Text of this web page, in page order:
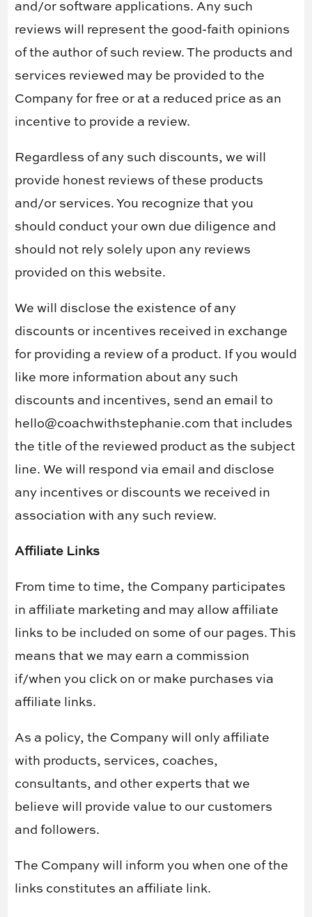
and/or software applications. Any such
reviews will represent the good-faith opinions
of the author of such review. The products and
services reviewed may be provided to the
Company for free or at a reduced price as an
incentive to provide a review.
Regardless of any such discounts, we will
provide honest reviews of these products
and/or services. You recognize that you
should conduct your own due diligence and
should not rely solely upon any reviews
provided on this website.
We will disclose the existence of any
discounts or incentives received in exchange
for providing a review of a product. If you would
like more information about any such
discounts and incentives, send an email to
hello@coachwithstephanie.com that includes
the title of the reviewed product as the subject
line. We will respond via email and disclose
any incentives or discounts we received in
association with any such review.
Affiliate Links
From time to time, the Company participates
in affiliate marketing and may allow affiliate
links to be included on some of our pages. This
means that we may earn a commission
if/when you click on or make purchases via
affiliate links.
As a policy, the Company will only affiliate
with products, services, coaches,
consultants, and other experts that we
believe will provide value to our customers
and followers.
The Company will inform you when one of the
links constitutes an affiliate link.